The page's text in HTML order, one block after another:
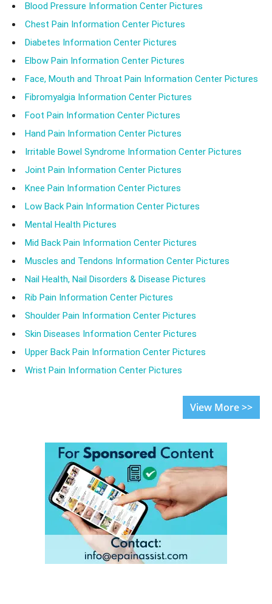
Blood Pressure Information Center Pictures
Chest Pain Information Center Pictures
Diabetes Information Center Pictures
Elbow Pain Information Center Pictures
Face, Mouth and Throat Pain Information Center Pictures
Fibromyalgia Information Center Pictures
Foot Pain Information Center Pictures
Hand Pain Information Center Pictures
Irritable Bowel Syndrome Information Center Pictures
Joint Pain Information Center Pictures
Knee Pain Information Center Pictures
Low Back Pain Information Center Pictures
Mental Health Pictures
Mid Back Pain Information Center Pictures
Muscles and Tendons Information Center Pictures
Nail Health, Nail Disorders & Disease Pictures
Rib Pain Information Center Pictures
Shoulder Pain Information Center Pictures
Skin Diseases Information Center Pictures
Upper Back Pain Information Center Pictures
Wrist Pain Information Center Pictures
View More >>